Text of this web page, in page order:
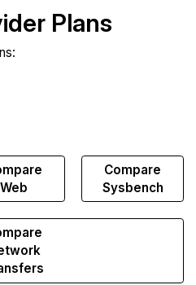
Plans
Web
Compare
Sysbench